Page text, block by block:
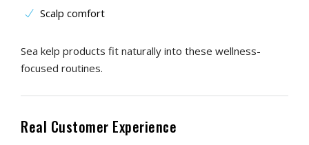
Scalp comfort
Sea kelp products fit naturally into these wellness-
focused routines.
Real Customer Experience